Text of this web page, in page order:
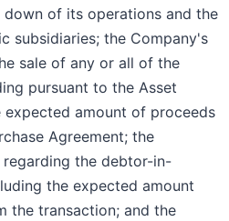
of its operations and the
subsidiaries; the Company's
sale of any or all of the
pursuant to the Asset
expected amount of proceeds
Agreement; the
the debtor-in-
the expected amount
the transaction; and the